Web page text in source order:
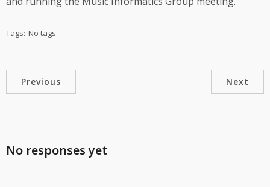
Tags: No tags
Previous Next
No responses yet